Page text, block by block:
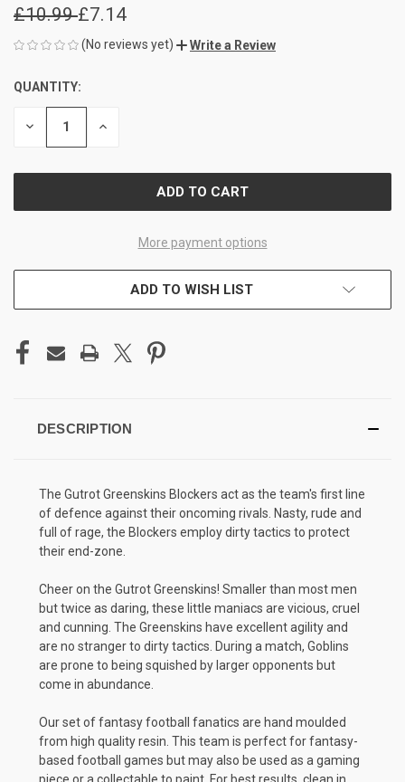
£10.99£7.14
(No reviews yet) Write a Review
CURRENT
STOCK:
QUANTITY:
DECREASE INCREASE
More payment options
ADD TO WISH LIST
DESCRIPTION
The Gutrot Greenskins Blockers act as the team's first line
of defence against their oncoming rivals. Nasty, rude and
full of rage, the Blockers employ dirty tactics to protect
their end-zone.
Cheer on the Gutrot Greenskins! Smaller than most men
but twice as daring, these little maniacs are vicious, cruel
and cunning. The Greenskins have excellent agility and
are no stranger to dirty tactics. During a match, Goblins
are prone to being squished by larger opponents but
come in abundance.
Our set of fantasy football fanatics are hand moulded
from high quality resin. This team is perfect for fantasy-
based football games but may also be used as a gaming
piece or a collectable to paint. For best results, clean in